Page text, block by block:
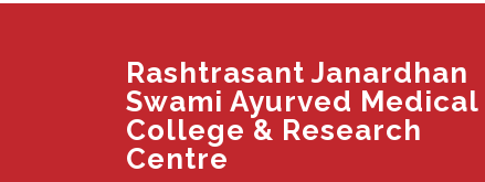
Rashtrasant Janardhan
Swami Ayurved Medical
College & Research
Centre